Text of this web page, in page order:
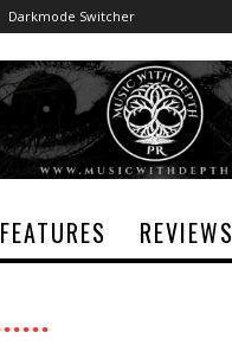
Darkmode Switcher
FEATURES REVIEWS